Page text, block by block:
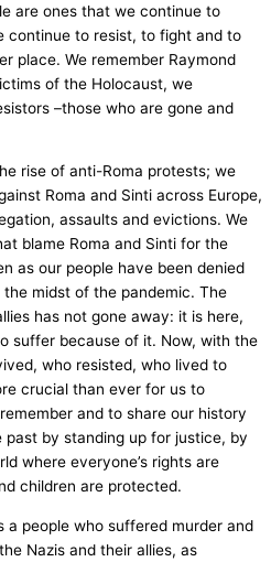
are ones that we continue to
continue to resist, to fight and to
place. We remember Raymond
of the Holocaust, we
–those who are gone and
rise of anti-Roma protests; we
Roma and Sinti across Europe,
assaults and evictions. We
blame Roma and Sinti for the
as our people have been denied
midst of the pandemic. The
has not gone away: it is here,
suffer because of it. Now, with the
who resisted, who lived to
crucial than ever for us to
and to share our history
by standing up for justice, by
where everyone’s rights are
children are protected.
a people who suffered murder and
Nazis and their allies, as